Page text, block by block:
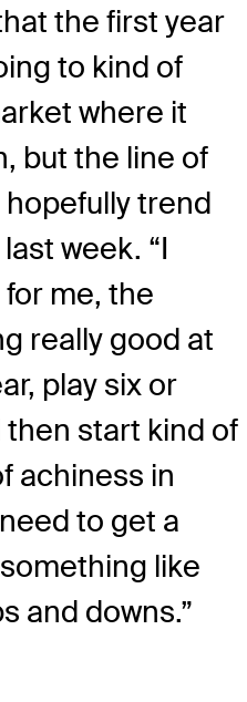
the first year
to kind of
where it
but the line of
trend
week. “I
me, the
really good at
play six or
start kind of
achiness in
to get a
like
and downs.”